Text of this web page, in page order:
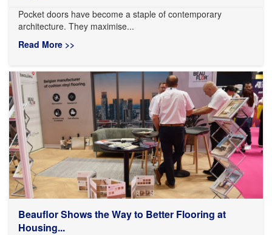
Pocket doors have become a staple of contemporary
architecture. They maximise...
Read More >>
Beauflor Shows the Way to Better Flooring at
Housing...